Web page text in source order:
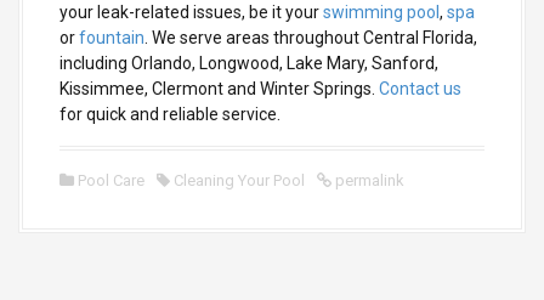
your leak-related issues, be it yourswimming pool , spa
orfountain . We serve areas throughout Central Florida,
including Orlando, Longwood, Lake Mary, Sanford,
Kissimmee, Clermont and Winter Springs. Contact us
for quick and reliable service.
Pool Care Cleaning Your Pool permalink